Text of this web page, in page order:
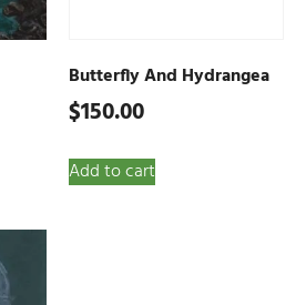
Butterfly And Hydrangea
$150.00
Add to cart